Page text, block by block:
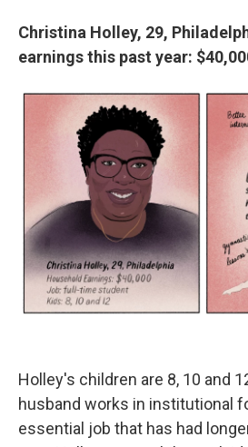
Christina Holley, 29,
earnings this past year:
Holley's children are 8, 10 and
husband works in institutional
essential job that has had